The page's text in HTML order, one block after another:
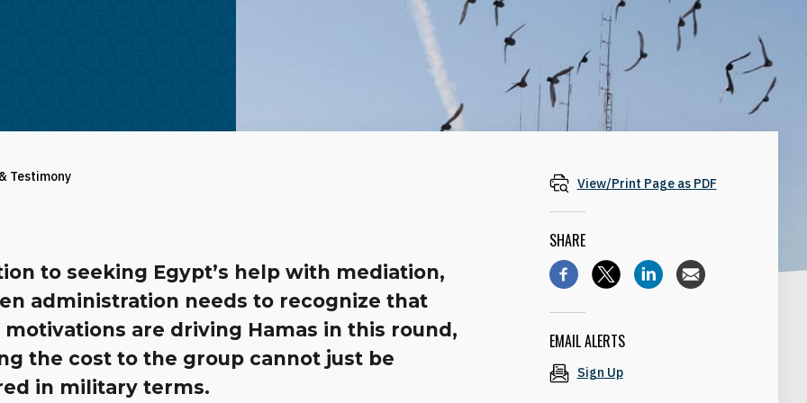
Testimony
to seeking Egypt’s help with mediation,
administration needs to recognize that
motivations are driving Hamas in this round,
the cost to the group cannot just be
in military terms.
View/Print Page as PDF
SHARE
EMAIL ALERTS
Sign Up